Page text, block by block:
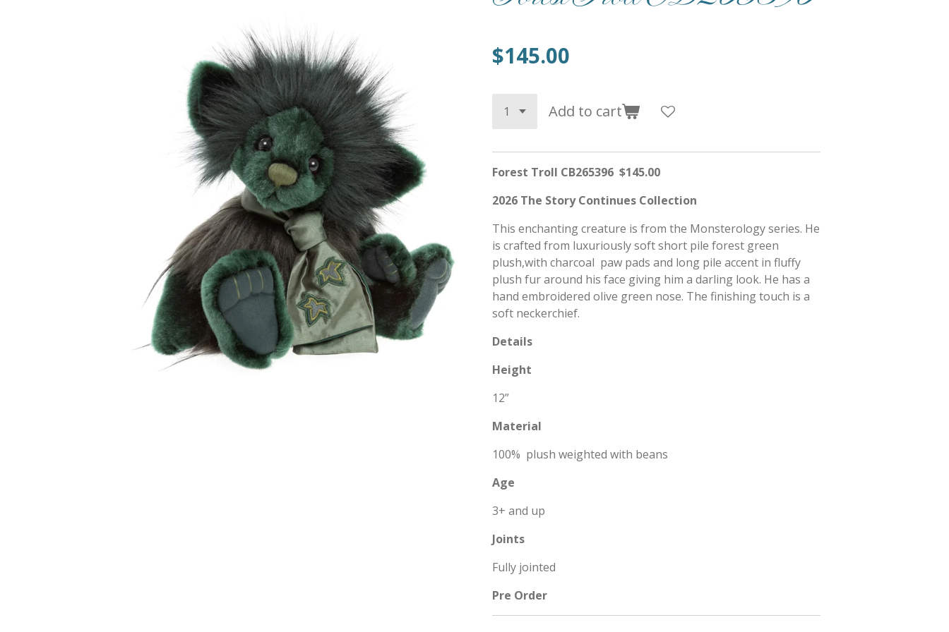
$145.00
Add to cart
Forest Troll CB265396 $145.00
2026 The Story Continues Collection
This enchanting creature is from the Monsterology series. He
is crafted from luxuriously soft short pile forest green
plush,with charcoal paw pads and long pile accent in fluffy
plush fur around his face giving him a darling look. He has a
hand embroidered olive green nose. The finishing touch is a
soft neckerchief.
Details
Height
12”
Material
100% plush weighted with beans
Age
3+ and up
Joints
Fully jointed
Pre Order